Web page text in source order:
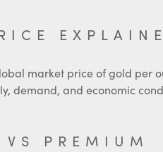
market price of gold per
demand, and economic
PREMIUM